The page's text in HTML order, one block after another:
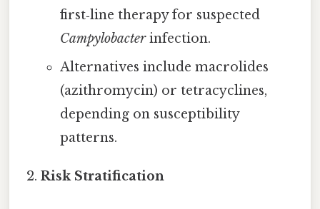
first‑line therapy for suspected
Campylobacterinfection.
Alternatives include macrolides
(azithromycin) or tetracyclines,
depending on susceptibility
patterns.
Risk Stratification